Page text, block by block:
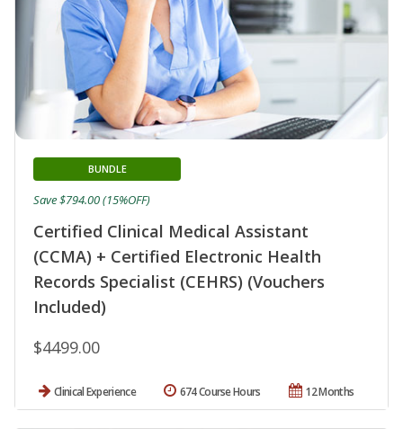
Certified Clinical Medical Assistant
(CCMA) + Certified Electronic Health
Records Specialist (CEHRS) (Vouchers
Included)
BUNDLE
$4499.00
Save $794.00 (15%OFF)
Clinical Experience 12 Months
674 Course Hours